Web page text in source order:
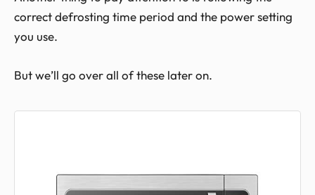
correct defrosting time period and the power setting
you use.
But we’ll go over all of these later on.